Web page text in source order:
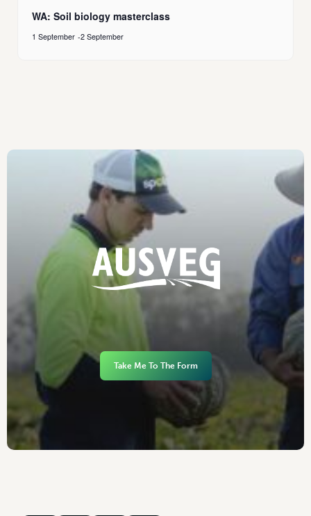
WA: Soil biology masterclass
1 September -2 September
Take Me To The Form